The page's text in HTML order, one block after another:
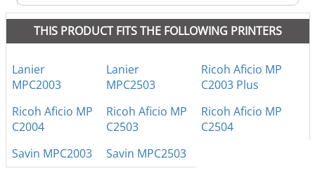
THIS PRODUCT FITS THE FOLLOWING PRINTERS
Lanier
MPC2003
Lanier
MPC2503
Ricoh Aficio MP
C2003 Plus
Ricoh Aficio MP
C2004
Ricoh Aficio MP
C2503
Ricoh Aficio MP
C2504
Savin MPC2003
Savin MPC2503